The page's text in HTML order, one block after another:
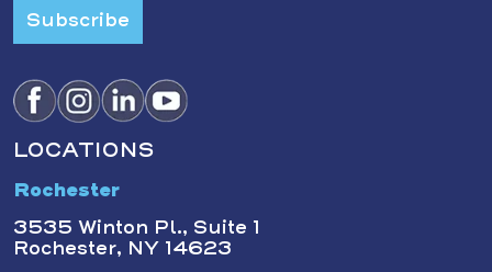
Subscribe
LOCATIONS
Rochester
3535 Winton Pl., Suite 1
Rochester, NY 14623